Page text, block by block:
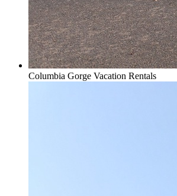
Columbia Gorge Vacation Rentals